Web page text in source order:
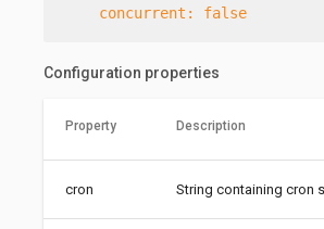
concurrent:
false
Configuration properties
Property Description
cron String containing cron